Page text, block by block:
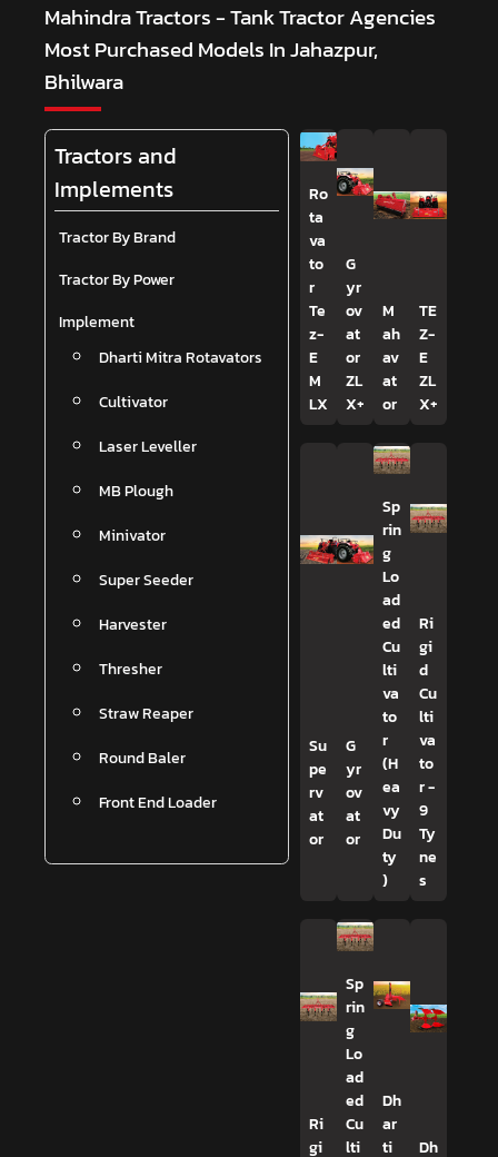
Mahindra Tractors - Tank Tractor Agencies
Most Purchased Models In Jahazpur,
Bhilwara
Tractors and
Implements
Tractor By Brand
Tractor By Power
Implement
Dharti Mitra Rotavators
Cultivator
Laser Leveller
MB Plough
Minivator
Super Seeder
Harvester
Thresher
Straw Reaper
Round Baler
Front End Loader
Ro
ta
va
to
r
Te
z-
E
M
LX
G
yr
ov
at
or
ZL
X+
M
ah
av
at
or
TE
Z-
E
ZL
X+
Su
pe
rv
at
or
G
yr
ov
at
or
Sp
rin
g
Lo
ad
ed
Cu
lti
va
to
r
(H
ea
vy
Du
ty
)
Ri
gi
d
Cu
lti
va
to
r -
9
Ty
ne
s
Ri
gi
Sp
rin
g
Lo
ad
ed
Cu
lti
Dh
ar
ti
Dh